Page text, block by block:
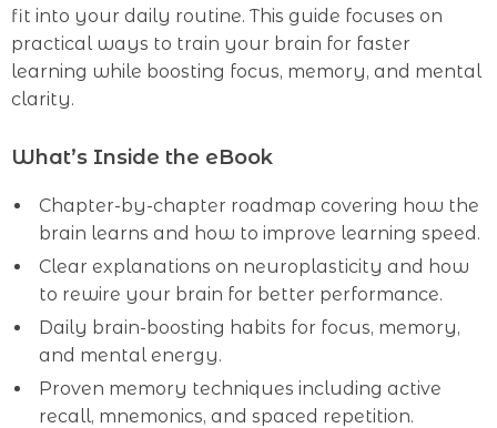
fit into your daily routine. This guide focuses on
practical ways to train your brain for faster
learning while boosting focus, memory, and mental
clarity.
What’s Inside the eBook
Chapter-by-chapter roadmap covering how the
brain learns and how to improve learning speed.
Clear explanations on neuroplasticity and how
to rewire your brain for better performance.
Daily brain-boosting habits for focus, memory,
and mental energy.
Proven memory techniques including active
recall, mnemonics, and spaced repetition.